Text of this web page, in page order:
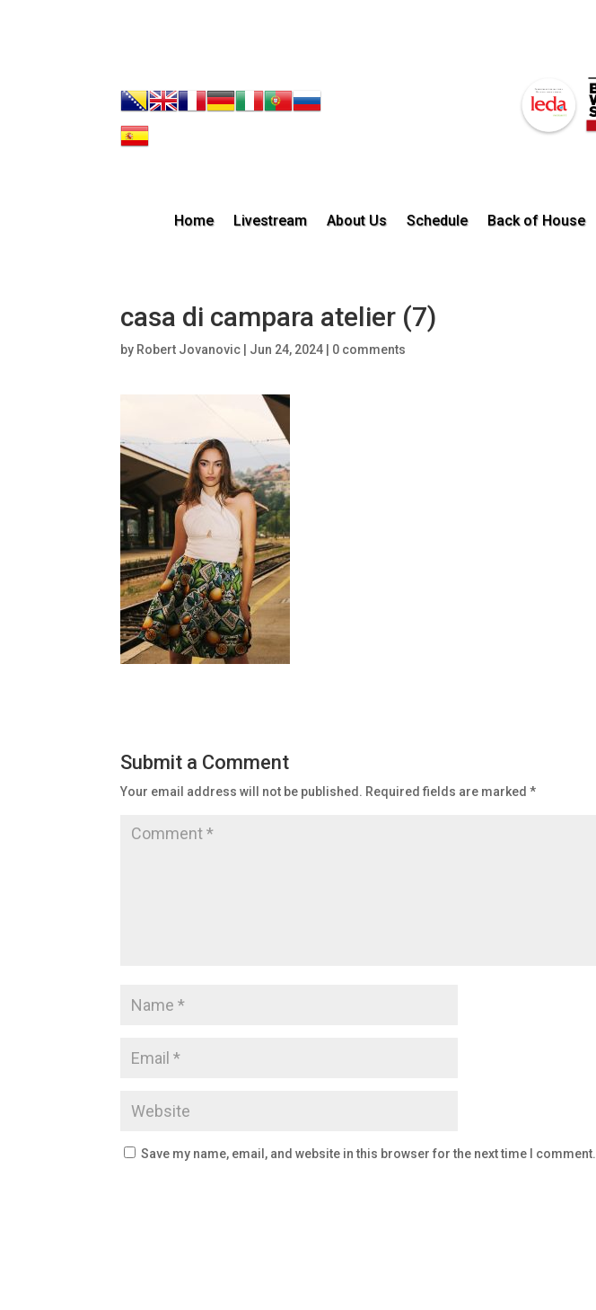
Home Livestream About Us Schedule Back of House
casa di campara atelier (7)
by Robert Jovanovic Jun 24, 2024 0 comments
Submit a Comment
Your email address will not be published. Required fields are marked*
Save my name, email, and website in this browser for the next time I comment.